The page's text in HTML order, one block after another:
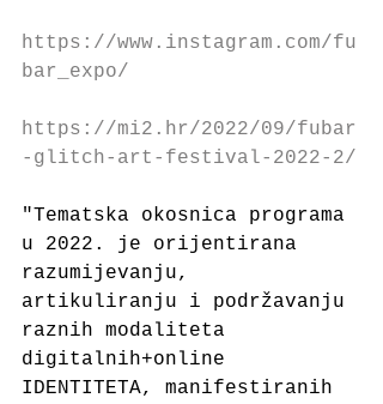
https://www.instagram.com/fu
bar_expo/
https://mi2.hr/2022/09/fubar
-glitch-art-festival-2022-2/
"Tematska okosnica programa
u 2022. je orijentirana
razumijevanju,
artikuliranju i podržavanju
raznih modaliteta
digitalnih+online
IDENTITETA, manifestiranih